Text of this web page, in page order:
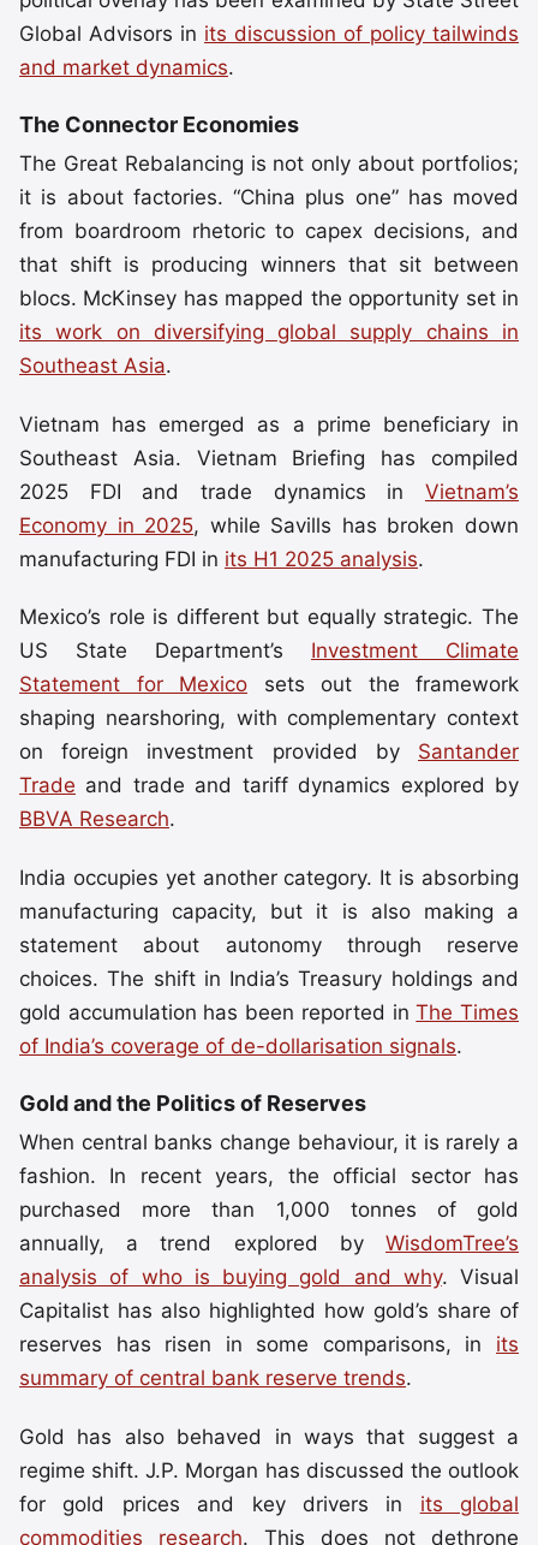
Global Advisors in its discussion of policy tailwinds
and market dynamics.
The Connector Economies
The Great Rebalancing is not only about portfolios;
it is about factories. “China plus one” has moved
from boardroom rhetoric to capex decisions, and
that shift is producing winners that sit between
blocs. McKinsey has mapped the opportunity set in
its work on diversifying global supply chains in
Southeast Asia.
Vietnam has emerged as a prime beneficiary in
Southeast Asia. Vietnam Briefing has compiled
2025 FDI and trade dynamics in Vietnam’s
Economy in 2025, while Savills has broken down
manufacturing FDI in its H1 2025 analysis.
Mexico’s role is different but equally strategic. The
US State Department’s Investment Climate
Statement for Mexico sets out the framework
shaping nearshoring, with complementary context
on foreign investment provided by Santander
Trade and trade and tariff dynamics explored by
BBVA Research.
India occupies yet another category. It is absorbing
manufacturing capacity, but it is also making a
statement about autonomy through reserve
choices. The shift in India’s Treasury holdings and
gold accumulation has been reported inThe Times
of India’s coverage of de-dollarisation signals.
Gold and the Politics of Reserves
When central banks change behaviour, it is rarely a
fashion. In recent years, the official sector has
purchased more than 1,000 tonnes of gold
annually, a trend explored by WisdomTree’s
analysis of who is buying gold and why. Visual
Capitalist has also highlighted how gold’s share of
reserves has risen in some comparisons, in its
summary of central bank reserve trends.
Gold has also behaved in ways that suggest a
regime shift. J.P. Morgan has discussed the outlook
for gold prices and key drivers in its global
commodities research. This does not dethrone